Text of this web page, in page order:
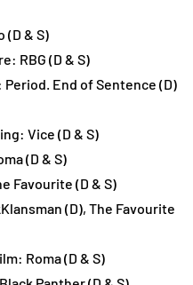
(D & S)
RBG (D & S)
End of Sentence (D)
Vice (D & S)
(D & S)
Favourite (D & S)
(D), The Favourite
Roma (D & S)